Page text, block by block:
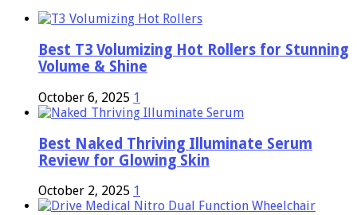
Best T3 Volumizing Hot Rollers for Stunning
Volume & Shine
October 6, 2025 1
Best Naked Thriving Illuminate Serum
Review for Glowing Skin
October 2, 2025 1